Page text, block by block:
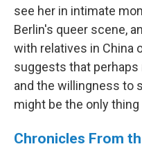
see her in intimate
Berlin's queer scene,
with relatives in China
suggests that
and the willingness to
might be the only thing
Chronicles From